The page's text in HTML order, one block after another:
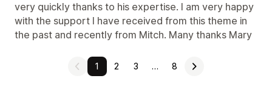
very quickly thanks to his expertise. I am very happy
with the support I have received from this theme in
the past and recently from Mitch. Many thanks Mary
1 2 3 … 8